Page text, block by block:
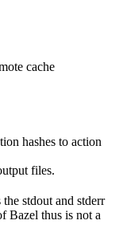
cache
hashes to action
files.
stdout and stderr
Bazel thus is not a